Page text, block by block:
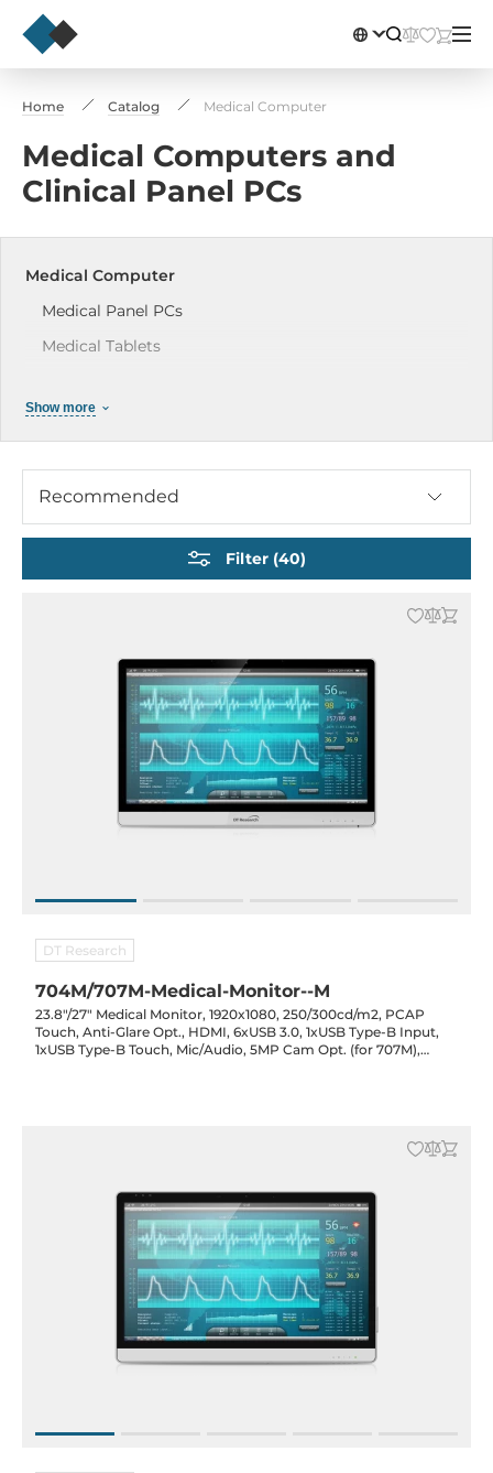
Home Catalog Medical Computer
Medical Computers and
Clinical Panel PCs
Medical Computer
Medical Panel PCs
Medical Tablets
Medical Box PCs
Show more
Recommended
Filter (40)
DT Research
704M/707M-Medical-Monitor--M
23.8"/27" Medical Monitor, 1920x1080, 250/300cd/m2, PCAP
Touch, Anti-Glare Opt., HDMI, 6xUSB 3.0, 1xUSB Type-B Input,
1xUSB Type-B Touch, Mic/Audio, 5MP Cam Opt. (for 707M),